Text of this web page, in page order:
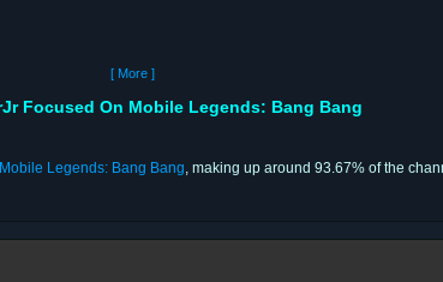
[ More ]
Focused On Mobile Legends: Bang Bang
Mobile Legends: Bang Bang, making up around 93.67% of the